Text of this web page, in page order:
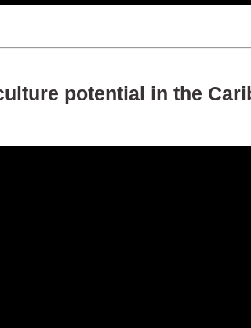
potential in the